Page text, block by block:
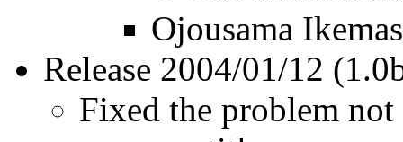
Ojousama
Release 2004/01/12
Fixed the problem